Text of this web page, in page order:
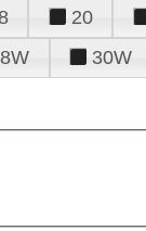
20
30W